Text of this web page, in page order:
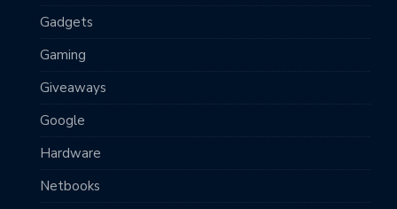
Gadgets
Gaming
Giveaways
Google
Hardware
Netbooks